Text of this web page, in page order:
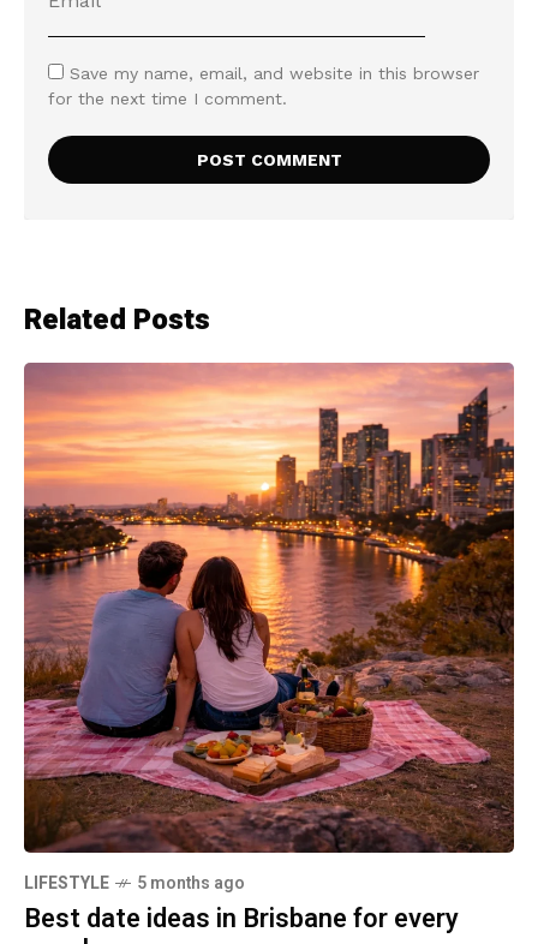
Save my name, email, and website in this browser
for the next time I comment.
Related Posts
LIFESTYLE 5 months ago
Best date ideas in Brisbane for every